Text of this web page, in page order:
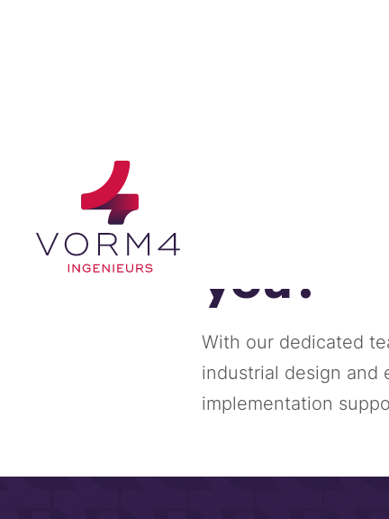
How
you?
With our dedicated
industrial design and
implementation